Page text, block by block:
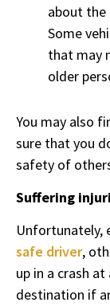
about the
Some
that may
older
You may also
sure that you
safety of
Suffering
Unfortunately,
safe driver,
up in a crash
destination if